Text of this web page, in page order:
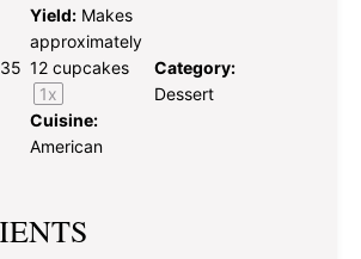
35
Yield: Makes
approximately
12 cupcakes
1x
Category:
Dessert
Cuisine:
American